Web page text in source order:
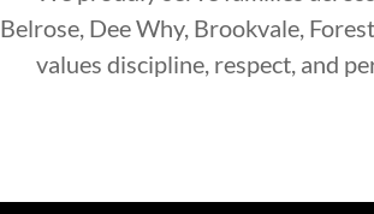
Belrose, Dee Why, Brookvale,
values discipline, respect, and